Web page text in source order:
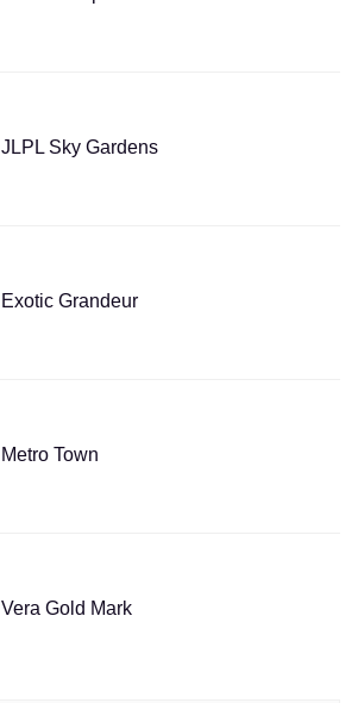
JLPL Sky Gardens
Exotic Grandeur
Metro Town
Vera Gold Mark